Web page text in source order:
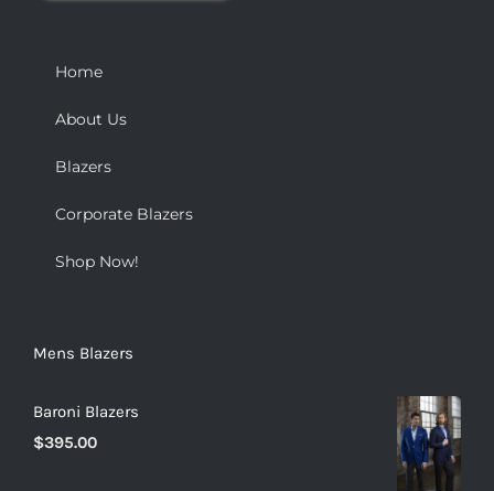
Home
About Us
Blazers
Corporate Blazers
Shop Now!
Mens Blazers
Baroni Blazers
$395.00